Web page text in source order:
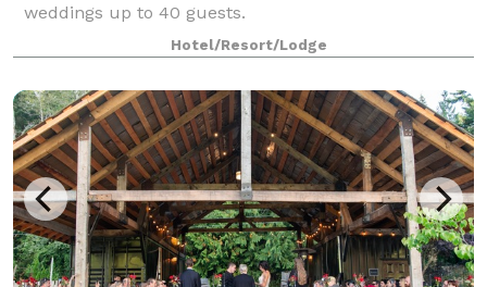
weddings up to 40 guests.
Hotel/Resort/Lodge